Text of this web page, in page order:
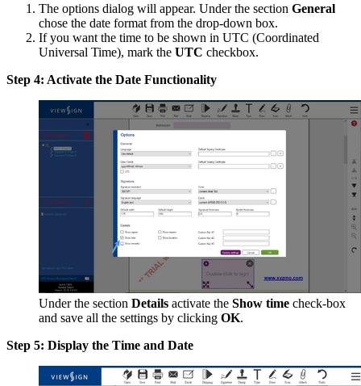
The options dialog will appear. Under the section General
chose the date format from the drop-down box.
If you want the time to be shown in UTC (Coordinated
Universal Time), mark the UTC checkbox.
Step 4: Activate the Date Functionality
Under the section Details activate the Show time check-box
and save all the settings by clicking OK.
Step 5: Display the Time and Date